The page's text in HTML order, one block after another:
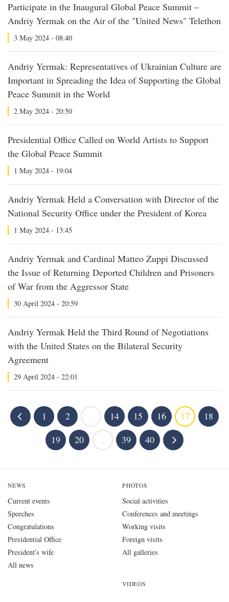
Participate in the Inaugural Global Peace Summit –
Andriy Yermak on the Air of the "United News" Telethon
3 May 2024 - 08:40
Andriy Yermak: Representatives of Ukrainian Culture are
Important in Spreading the Idea of Supporting the Global
Peace Summit in the World
2 May 2024 - 20:50
Presidential Office Called on World Artists to Support
the Global Peace Summit
1 May 2024 - 19:04
Andriy Yermak Held a Conversation with Director of the
National Security Office under the President of Korea
1 May 2024 - 13:45
Andriy Yermak and Cardinal Matteo Zuppi Discussed
the Issue of Returning Deported Children and Prisoners
of War from the Aggressor State
30 April 2024 - 20:59
Andriy Yermak Held the Third Round of Negotiations
with the United States on the Bilateral Security
Agreement
29 April 2024 - 22:01
1 2 14 15 16 17
18
19
20 39 40
NEWS
Current events
Speeches
Congratulations
Presidential Office
President's wife
All news
PHOTOS
Social activities
Conferences and meetings
Working visits
Foreign visits
All galleries
VIDEOS